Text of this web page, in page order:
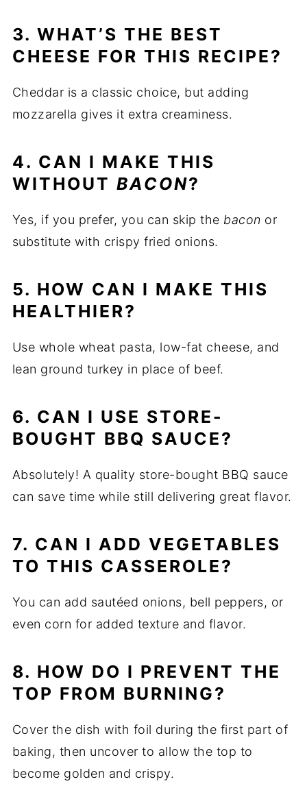
3. WHAT’S THE BEST
CHEESE FOR THIS RECIPE?
Cheddar is a classic choice, but adding
mozzarella gives it extra creaminess.
4. CAN I MAKE THIS
WITHOUT BACON?
Yes, if you prefer, you can skip the bacon or
substitute with crispy fried onions.
5. HOW CAN I MAKE THIS
HEALTHIER?
Use whole wheat pasta, low-fat cheese, and
lean ground turkey in place of beef.
6. CAN I USE STORE-
BOUGHT BBQ SAUCE?
Absolutely! A quality store-bought BBQ sauce
can save time while still delivering great flavor.
7. CAN I ADD VEGETABLES
TO THIS CASSEROLE?
You can add sautéed onions, bell peppers, or
even corn for added texture and flavor.
8. HOW DO I PREVENT THE
TOP FROM BURNING?
Cover the dish with foil during the first part of
baking, then uncover to allow the top to
become golden and crispy.